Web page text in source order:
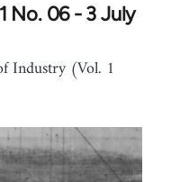
No. 06 - 3 July
Industry (Vol. 1